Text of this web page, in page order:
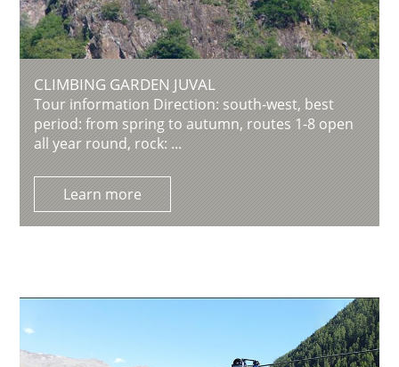
CLIMBING GARDEN JUVAL
Tour information Direction: south-west, best
period: from spring to autumn, routes 1-8 open
all year round, rock: ...
Learn more